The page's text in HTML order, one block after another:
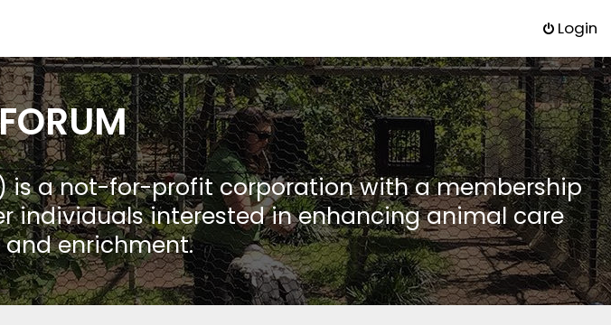
Login
is a not-for-profit corporation with a membership
individuals interested in enhancing animal care
enrichment.